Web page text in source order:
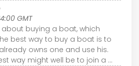
GMT
about buying a boat, which
best way to buy a boat is to
owns one and use his.
way might well be to join a ...